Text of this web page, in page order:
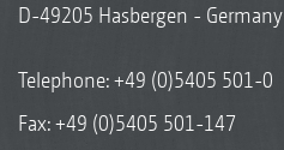
D-49205 Hasbergen - Germany
Telephone:+49 (0)5405 501-0
Fax: +49 (0)5405 501-147